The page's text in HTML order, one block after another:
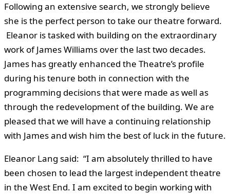
Following an extensive search, we strongly believe
she is the perfect person to take our theatre forward.
Eleanor is tasked with building on the extraordinary
work of James Williams over the last two decades.
James has greatly enhanced the Theatre’s profile
during his tenure both in connection with the
programming decisions that were made as well as
through the redevelopment of the building. We are
pleased that we will have a continuing relationship
with James and wish him the best of luck in the future.
Eleanor Lang said: “I am absolutely thrilled to have
been chosen to lead the largest independent theatre
in the West End. I am excited to begin working with